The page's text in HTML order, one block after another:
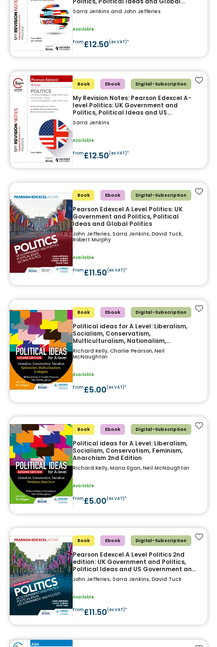
Politics
Sarra Jenkins and John Jefferies
Available
From£12.50(ex VAT)*
Book Ebook Digital-Subscription
My Revision Notes: Pearson Edexcel A-
level Politics: UK Government and
Politics, Political Ideas and US
Government and Politics
Sarra Jenkins
Available
From£12.50(ex VAT)*
Add
Book Ebook Digital-Subscription
Pearson Edexcel A Level Politics: UK
Government and Politics, Political
Ideas and Global Politics
John Jefferies, Sarra Jenkins, David Tuck,
Robert Murphy
Available
From£11.50(ex VAT)*
Add
Book Ebook Digital-Subscription
Political ideas for A Level: Liberalism,
Socialism, Conservatism,
Multiculturalism, Nationalism,
Ecologism 2nd Edition
Richard Kelly, Charlie Pearson, Neil
McNaughton
Available
From£5.00(ex VAT)*
Add
Book Ebook Digital-Subscription
Political ideas for A Level: Liberalism,
Socialism, Conservatism, Feminism,
Anarchism 2nd Edition
Richard Kelly, Maria Egan, Neil McNaughton
Available
From£5.00(ex VAT)*
Add
Book Ebook Digital-Subscription
Pearson Edexcel A Level Politics 2nd
edition: UK Government and Politics,
Political Ideas and US Government and
Politics
John Jefferies, Sarra Jenkins, David Tuck
Available
From£11.50(ex VAT)*
Add